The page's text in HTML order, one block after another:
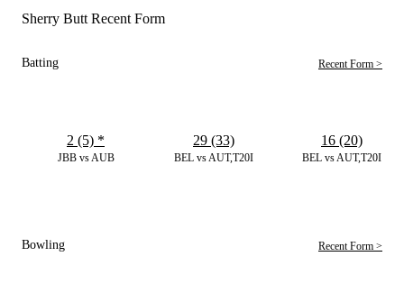
Sherry Butt Recent Form
Batting Recent Form >
JBB vs AUB
2 (5) *
BEL vs AUT,T20I
29 (33)
BEL vs AUT,T20I
16 (20)
Bowling Recent Form >